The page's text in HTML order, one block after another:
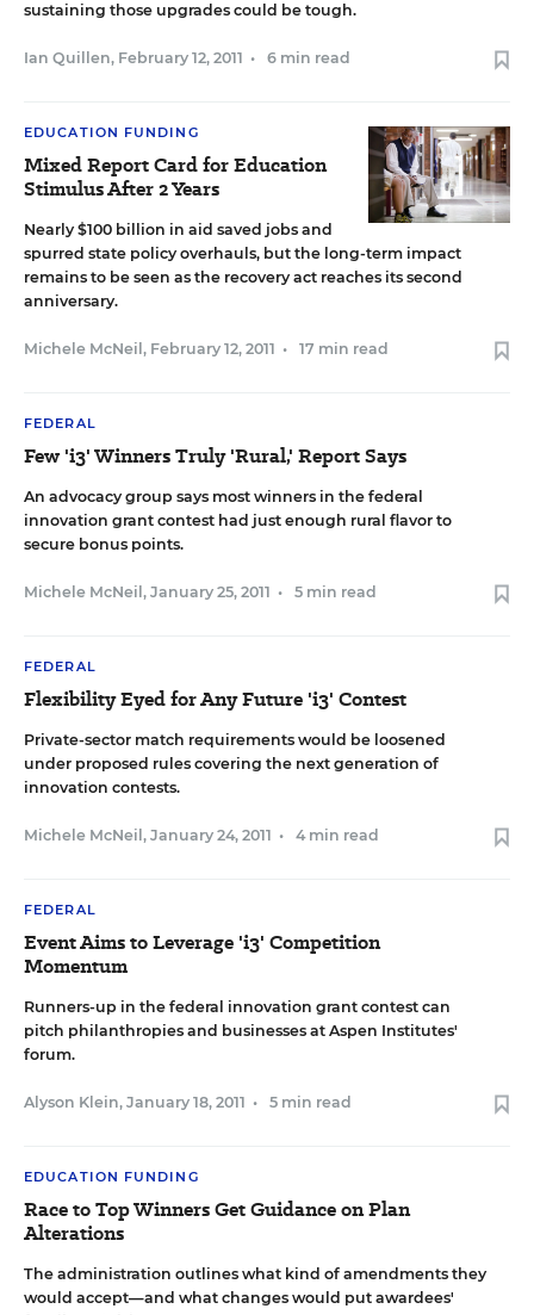
sustaining those upgrades could be tough.
Ian Quillen, February 12, 2011 • 6 min read
EDUCATION FUNDING
Mixed Report Card for Education
Stimulus After 2 Years
Nearly $100 billion in aid saved jobs and
spurred state policy overhauls, but the long-term impact
remains to be seen as the recovery act reaches its second
anniversary.
Michele McNeil , February 12, 2011 • 17 min read
FEDERAL
Few 'i3' Winners Truly 'Rural,' Report Says
An advocacy group says most winners in the federal
innovation grant contest had just enough rural flavor to
secure bonus points.
Michele McNeil , January 25, 2011 • 5 min read
FEDERAL
Flexibility Eyed for Any Future 'i3' Contest
Private-sector match requirements would be loosened
under proposed rules covering the next generation of
innovation contests.
Michele McNeil , January 24, 2011 • 4 min read
FEDERAL
Event Aims to Leverage 'i3' Competition
Momentum
Runners-up in the federal innovation grant contest can
pitch philanthropies and businesses at Aspen Institutes'
forum.
Alyson Klein, January 18, 2011 • 5 min read
EDUCATION FUNDING
Race to Top Winners Get Guidance on Plan
Alterations
The administration outlines what kind of amendments they
would accept—and what changes would put awardees'